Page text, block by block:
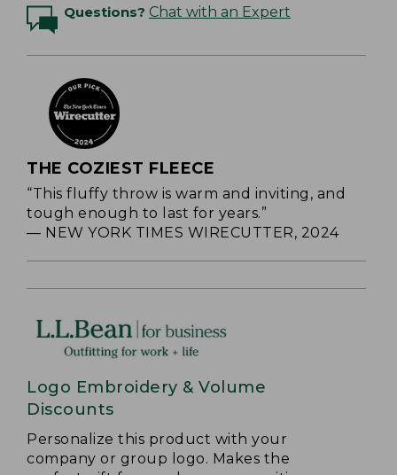
Questions? Chat with an Expert
THE COZIEST FLEECE
“This fluffy throw is warm and inviting, and
tough enough to last for years.”
— NEW YORK TIMES WIRECUTTER, 2024
Logo Embroidery & Volume
Discounts
Personalize this product with your
company or group logo. Makes the